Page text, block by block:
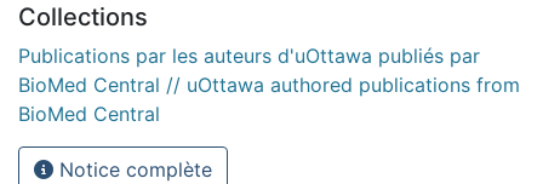
Collections
Publications par les auteurs d'uOttawa publiés par
BioMed Central // uOttawa authored publications from
BioMed Central
Notice complète